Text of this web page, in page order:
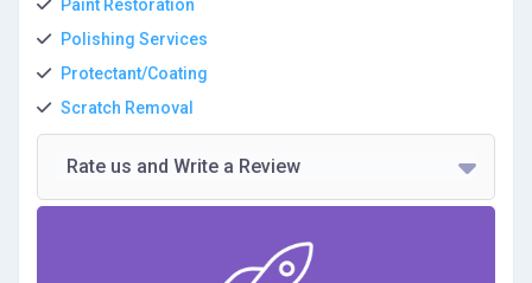
Paint Restoration
Polishing Services
Protectant/Coating
Scratch Removal
Rate us and Write a Review